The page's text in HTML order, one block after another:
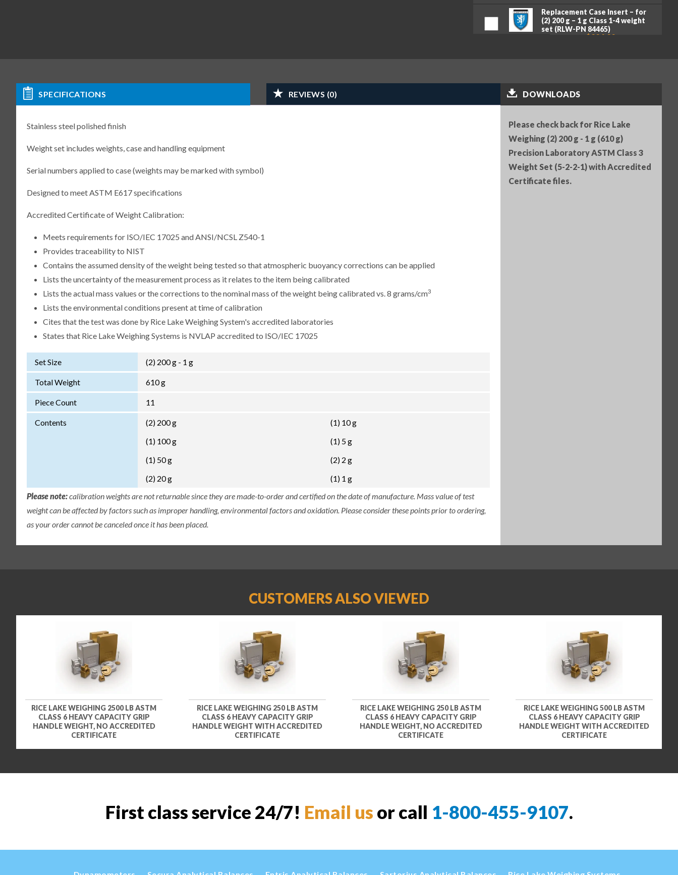
Replacement Case Insert – for
(2) 200 g – 1 g Class 1-4 weight
set (RLW-PN 84465)
$226.00
Premium tweezers, curved tips,
SPECIFICATIONS REVIEWS (0)
Stainless steel polished finish
Weight set includes weights, case and handling equipment
Serial numbers applied to case (weights may be marked with symbol)
Designed to meet ASTM E617 specifications
Accredited Certificate of Weight Calibration:
Meets requirements for ISO/IEC 17025 and ANSI/NCSL Z540-1
Provides traceability to NIST
Contains the assumed density of the weight being tested so that atmospheric buoyancy corrections can be applied
Lists the uncertainty of the measurement process as it relates to the item being calibrated
Lists the actual mass values or the corrections to the nominal mass of the weight being calibrated vs. 8 grams/cm3
Lists the environmental conditions present at time of calibration
Cites that the test was done by Rice Lake Weighing System's accredited laboratories
States that Rice Lake Weighing Systems is NVLAP accredited to ISO/IEC 17025
Set Size (2) 200 g - 1 g
Total Weight 610 g
Piece Count 11
Contents
(2) 200 g
(1) 100 g
(1) 50 g
(2) 20 g
(1) 10 g
(1) 5 g
(2) 2 g
(1) 1 g
Please note:calibration weights are not returnable since they are made-to-order and certified on the date of manufacture. Mass value of test
weight can be affected by factors such as improper handling, environmental factors and oxidation. Please consider these points prior to ordering,
as your order cannot be canceled once it has been placed.
DOWNLOADS
Please check back for Rice Lake
Weighing (2) 200 g - 1 g (610 g)
Precision Laboratory ASTM Class 3
Weight Set (5-2-2-1) with Accredited
Certificate files.
CUSTOMERS ALSO VIEWED
RICE LAKE WEIGHING 2500 LB ASTM
CLASS 6 HEAVY CAPACITY GRIP
HANDLE WEIGHT, NO ACCREDITED
CERTIFICATE
RICE LAKE WEIGHING 250 LB ASTM
CLASS 6 HEAVY CAPACITY GRIP
HANDLE WEIGHT WITH ACCREDITED
CERTIFICATE
RICE LAKE WEIGHING 250 LB ASTM
CLASS 6 HEAVY CAPACITY GRIP
HANDLE WEIGHT, NO ACCREDITED
CERTIFICATE
RICE LAKE WEIGHING 500 LB ASTM
CLASS 6 HEAVY CAPACITY GRIP
HANDLE WEIGHT WITH ACCREDITED
CERTIFICATE
First class service 24/7! Email us or call 1-800-455-9107.